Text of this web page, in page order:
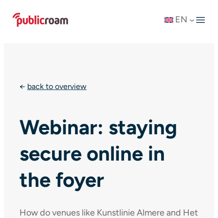
EN
← back to overview
Webinar: staying
secure online in
the foyer
How do venues like Kunstlinie Almere and Het